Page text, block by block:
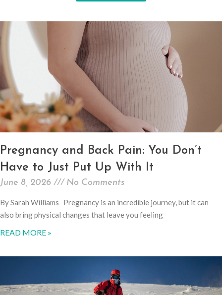
Pregnancy and Back Pain: You Don’t
Have to Just Put Up With It
June 8, 2026 No Comments
By Sarah Williams Pregnancy is an incredible journey, but it can
also bring physical changes that leave you feeling
READ MORE »